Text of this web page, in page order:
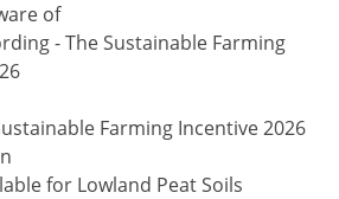
of
- The Sustainable Farming
Farming Incentive 2026
for Lowland Peat Soils